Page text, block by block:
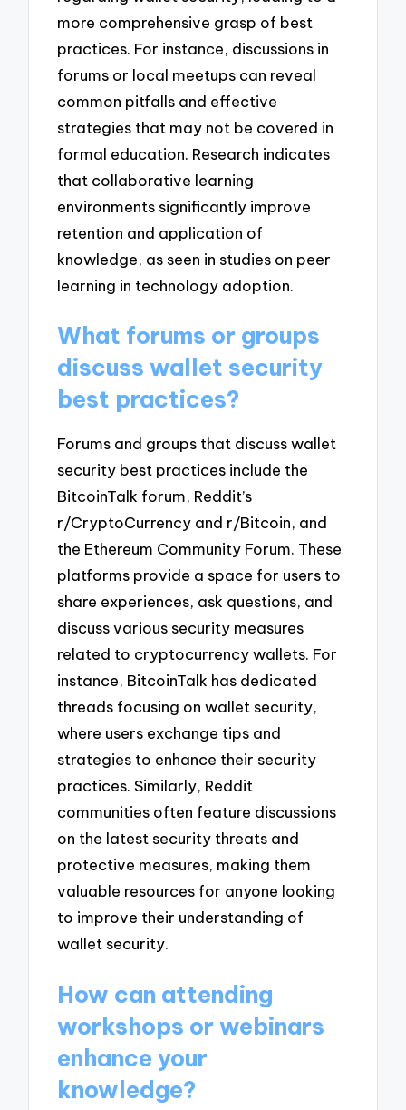
more comprehensive grasp of best
practices. For instance, discussions in
forums or local meetups can reveal
common pitfalls and effective
strategies that may not be covered in
formal education. Research indicates
that collaborative learning
environments significantly improve
retention and application of
knowledge, as seen in studies on peer
learning in technology adoption.
What forums or groups
discuss wallet security
best practices?
Forums and groups that discuss wallet
security best practices include the
BitcoinTalk forum, Reddit’s
r/CryptoCurrency and r/Bitcoin, and
the Ethereum Community Forum. These
platforms provide a space for users to
share experiences, ask questions, and
discuss various security measures
related to cryptocurrency wallets. For
instance, BitcoinTalk has dedicated
threads focusing on wallet security,
where users exchange tips and
strategies to enhance their security
practices. Similarly, Reddit
communities often feature discussions
on the latest security threats and
protective measures, making them
valuable resources for anyone looking
to improve their understanding of
wallet security.
How can attending
workshops or webinars
enhance your
knowledge?